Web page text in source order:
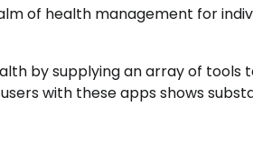
of health management for
by supplying an array of
with these apps shows